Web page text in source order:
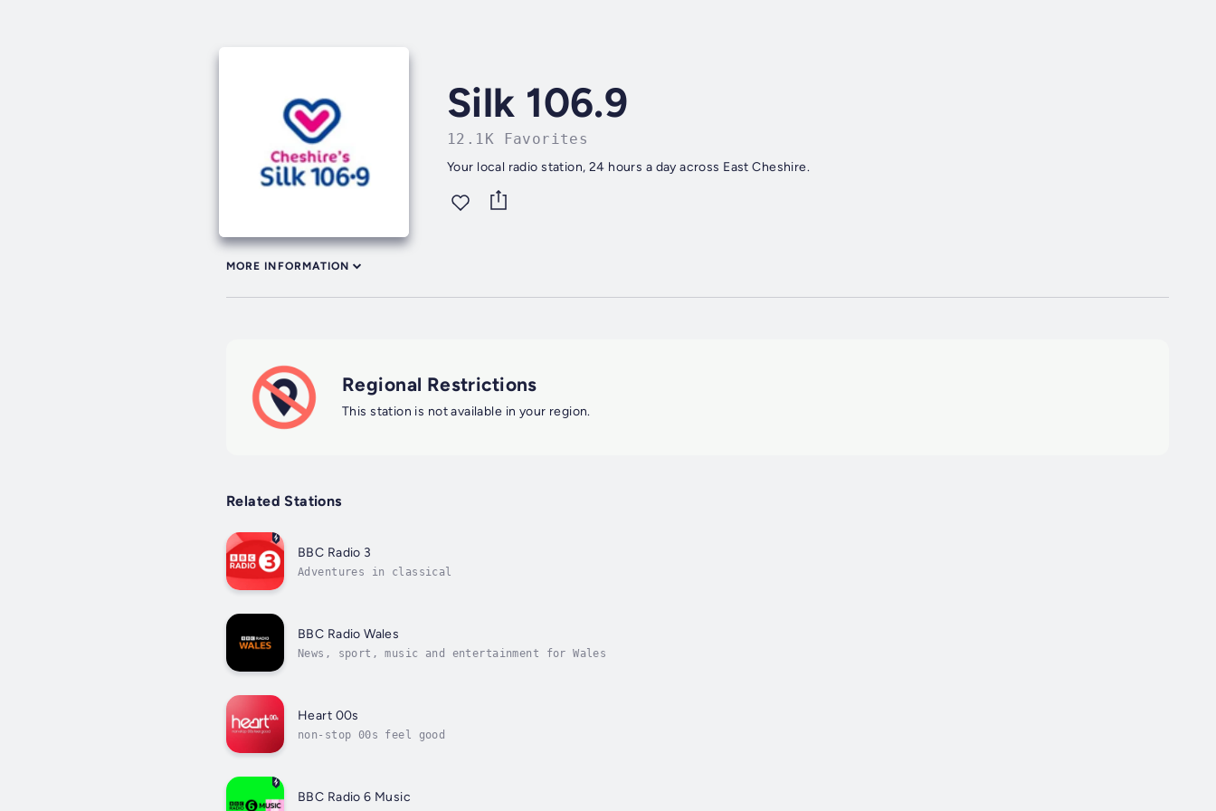
Silk 106.9
12.1K Favorites
Your local radio station, 24 hours a day across East Cheshire.
MORE INFORMATION
Regional Restrictions
This station is not available in your region.
Related Stations
BBC Radio 3
Adventures in classical
BBC Radio Wales
News, sport, music and entertainment for Wales
Heart 00s
non-stop 00s feel good
BBC Radio 6 Music